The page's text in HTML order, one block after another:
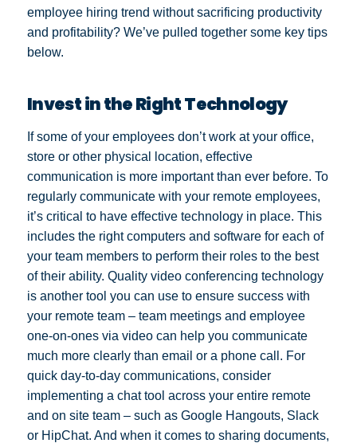
employee hiring trend without sacrificing productivity
and profitability? We’ve pulled together some key tips
below.
Invest in the Right Technology
If some of your employees don’t work at your office,
store or other physical location, effective
communication is more important than ever before. To
regularly communicate with your remote employees,
it’s critical to have effective technology in place. This
includes the right computers and software for each of
your team members to perform their roles to the best
of their ability. Quality video conferencing technology
is another tool you can use to ensure success with
your remote team – team meetings and employee
one-on-ones via video can help you communicate
much more clearly than email or a phone call. For
quick day-to-day communications, consider
implementing a chat tool across your entire remote
and on site team – such as Google Hangouts, Slack
or HipChat. And when it comes to sharing documents,